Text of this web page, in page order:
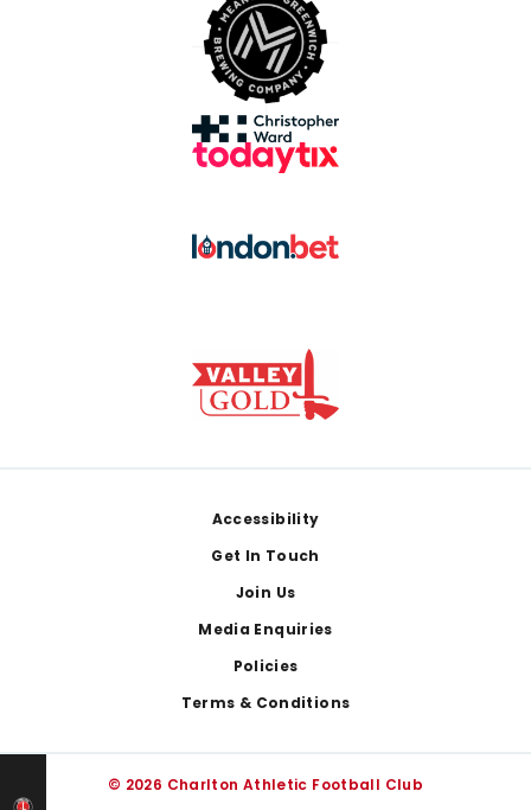
Accessibility
Get In Touch
Join Us
Media Enquiries
Policies
Terms & Conditions
© 2026 Charlton Athletic Football Club